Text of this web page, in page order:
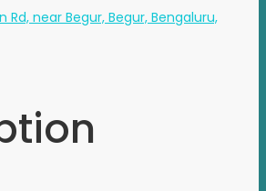
Rd, near Begur, Begur, Bengaluru,